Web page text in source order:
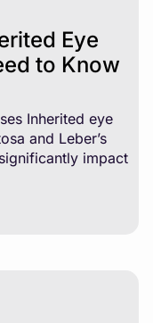
Eye
to Know
Inherited eye
and Leber’s
impact